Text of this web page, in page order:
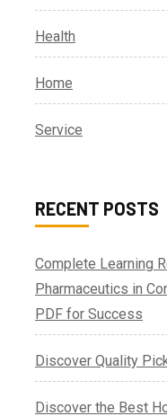
Health
Home
Service
RECENT POSTS
Complete Learning
Pharmaceutics in
PDF for Success
Discover Quality
Discover the Best